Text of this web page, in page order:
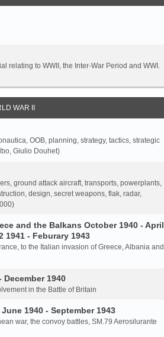
relating to WWII, the Inter-War Period and WWI.
WAR II
OOB, planning, strategy, tactics, strategic
Giulio Douhet)
ground attack aircraft, transports, powerplants,
design, secret weapons, flak, radar,
and the Balkans October 1940 - April
1941 - Feburary 1943
to the Italian invasion of Greece, Albania and
1940
in the Battle of Britain
1940 - September 1943
war, the convoy battles, SM.79 Aerosilurante